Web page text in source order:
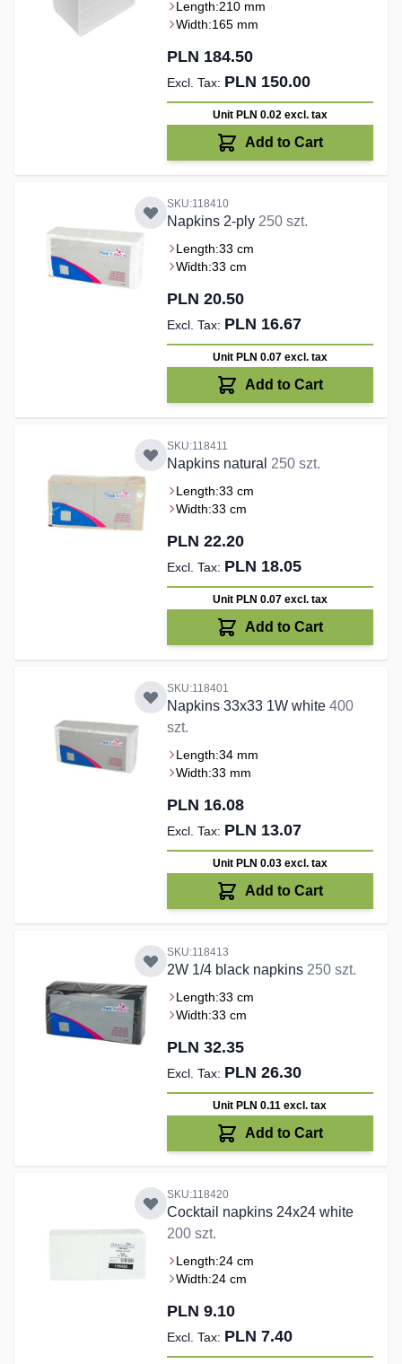
Length:210 mm
Width:165 mm
PLN 184.50
PLN 150.00
Unit PLN 0.02 excl. tax
Add to Cart
SKU:118410
Napkins 2-ply 250 szt.
Length:33 cm
Width:33 cm
PLN 20.50
PLN 16.67
Unit PLN 0.07 excl. tax
Add to Cart
SKU:118411
Napkins natural 250 szt.
Length:33 cm
Width:33 cm
PLN 22.20
PLN 18.05
Unit PLN 0.07 excl. tax
Add to Cart
SKU:118401
Napkins 33x33 1W white 400
szt.
Length:34 mm
Width:33 mm
PLN 16.08
PLN 13.07
Unit PLN 0.03 excl. tax
Add to Cart
SKU:118413
2W 1/4 black napkins 250 szt.
Length:33 cm
Width:33 cm
PLN 32.35
PLN 26.30
Unit PLN 0.11excl. tax
Add to Cart
SKU:118420
Cocktail napkins 24x24 white
200 szt.
Length:24 cm
Width:24 cm
PLN 9.10
PLN 7.40